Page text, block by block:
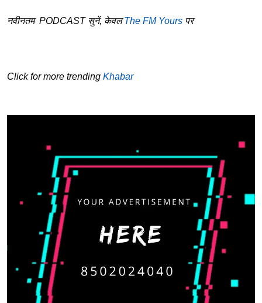
नवीनतम PODCAST सुनें, केवलThe FM Yours पर
Click for more trending Khabar